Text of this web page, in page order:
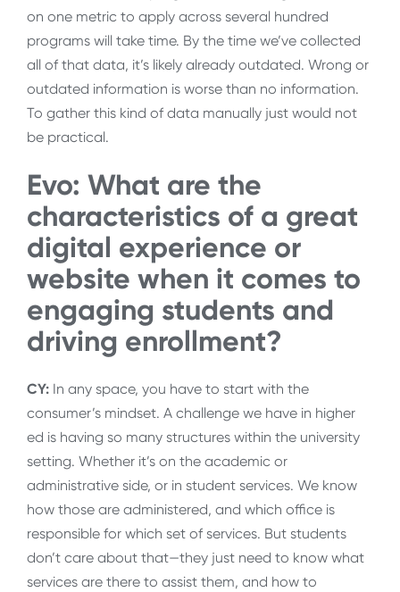
on one metric to apply across several hundred
programs will take time. By the time we’ve collected
all of that data, it’s likely already outdated. Wrong or
outdated information is worse than no information.
To gather this kind of data manually just would not
be practical.
Evo: What are the
characteristics of a great
digital experience or
website when it comes to
engaging students and
driving enrollment?
CY: In any space, you have to start with the
consumer’s mindset. A challenge we have in higher
ed is having so many structures within the university
setting. Whether it’s on the academic or
administrative side, or in student services. We know
how those are administered, and which office is
responsible for which set of services. But students
don’t care about that—they just need to know what
services are there to assist them, and how to